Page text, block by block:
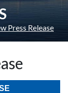
Press Release